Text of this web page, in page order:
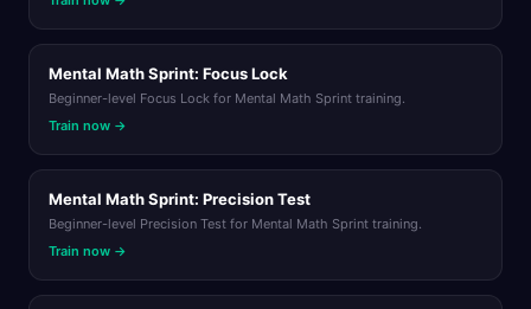
Mental Math Sprint: Focus Lock
Beginner-level Focus Lock for Mental Math Sprint training.
Train now →
Mental Math Sprint: Precision Test
Beginner-level Precision Test for Mental Math Sprint training.
Train now →